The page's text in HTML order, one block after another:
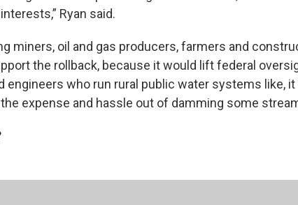
Ryan said.
miners, oil and gas producers, farmers and
the rollback, because it would lift federal
engineers who run rural public water systems like,
expense and hassle out of damming some